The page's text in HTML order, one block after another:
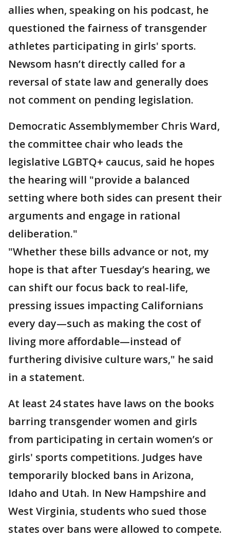
allies when, speaking on his podcast, he
questioned the fairness of transgender
athletes participating in girls' sports.
Newsom hasn’t directly called for a
reversal of state law and generally does
not comment on pending legislation.
Democratic Assemblymember Chris Ward,
the committee chair who leads the
legislative LGBTQ+ caucus, said he hopes
the hearing will "provide a balanced
setting where both sides can present their
arguments and engage in rational
deliberation."
"Whether these bills advance or not, my
hope is that after Tuesday’s hearing, we
can shift our focus back to real-life,
pressing issues impacting Californians
every day—such as making the cost of
living more affordable—instead of
furthering divisive culture wars," he said
in a statement.
At least 24 states have laws on the books
barring transgender women and girls
from participating in certain women’s or
girls' sports competitions. Judges have
temporarily blocked bans in Arizona,
Idaho and Utah. In New Hampshire and
West Virginia, students who sued those
states over bans were allowed to compete.